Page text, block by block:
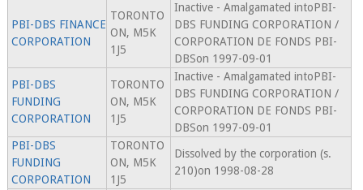
PBI-DBS FINANCE
CORPORATION
TORONTO
ON, M5K
1J5
Inactive - Amalgamated intoPBI-
DBS FUNDING CORPORATION /
CORPORATION DE FONDS PBI-
DBSon 1997-09-01
PBI-DBS
FUNDING
CORPORATION
TORONTO
ON, M5K
1J5
Inactive - Amalgamated intoPBI-
DBS FUNDING CORPORATION /
CORPORATION DE FONDS PBI-
DBSon 1997-09-01
PBI-DBS
FUNDING
CORPORATION
TORONTO
ON, M5K
1J5
Dissolved by the corporation (s.
210)on 1998-08-28